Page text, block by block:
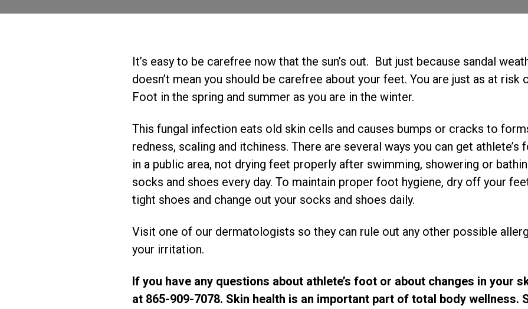
It’s easy to be carefree now that the sun’s out. But just because sandal
doesn’t mean you should be carefree about your feet. You are just as at risk
Foot in the spring and summer as you are in the winter.
This fungal infection eats old skin cells and causes bumps or cracks to
redness, scaling and itchiness. There are several ways you can get
in a public area, not drying feet properly after swimming, showering or
socks and shoes every day. To maintain proper foot hygiene, dry off your
tight shoes and change out your socks and shoes daily.
Visit one of our dermatologists so they can rule out any other possible
your irritation.
If you have any questions about athlete’s foot or about changes in your
at 865-909-7078. Skin health is an important part of total body wellness.